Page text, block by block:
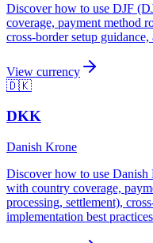
Discover how to use DJF
coverage, payment method
cross-border setup
View currency
🇩🇰
DKK
Danish Krone
Discover how to use
with country coverage,
processing, settlement),
implementation best